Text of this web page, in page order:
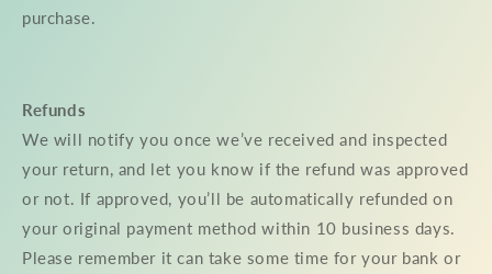
purchase.
Refunds
We will notify you once we’ve received and inspected
your return, and let you know if the refund was approved
or not. If approved, you’ll be automatically refunded on
your original payment method within 10 business days.
Please remember it can take some time for your bank or